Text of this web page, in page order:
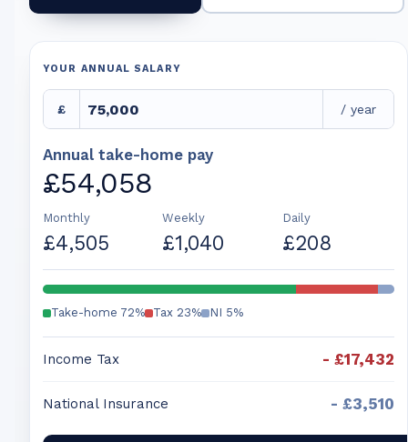
YOUR ANNUAL SALARY
£ / year
Annual take-home pay
£54,058
Monthly
£4,505
Weekly
£1,040
Daily
£208
Take-home 72% Tax 23% NI 5%
Income Tax - £17,432
National Insurance - £3,510